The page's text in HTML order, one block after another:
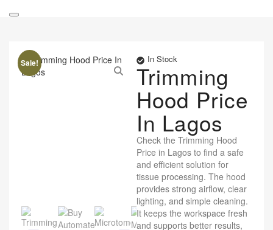
Sale! In Stock
Trimming
Hood Price
In Lagos
Check the Trimming Hood
Price in Lagos to find a safe
and efficient solution for
tissue processing. The hood
provides strong airflow, clear
lighting, and simple cleaning.
It keeps the workspace fresh
and supports better results,